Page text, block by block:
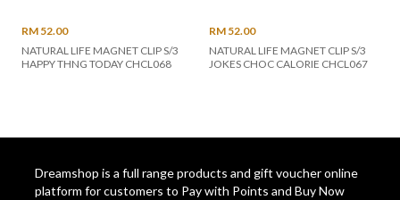
RM 52.00
NATURAL LIFE MAGNET CLIP S/3
HAPPY THNG TODAY CHCL068
RM 52.00
NATURAL LIFE MAGNET CLIP S/3
JOKES CHOC CALORIE CHCL067
Dreamshop is a full range products and gift voucher online
platform for customers to Pay with Points and Buy Now